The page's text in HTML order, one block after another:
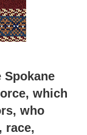
which
who
race,